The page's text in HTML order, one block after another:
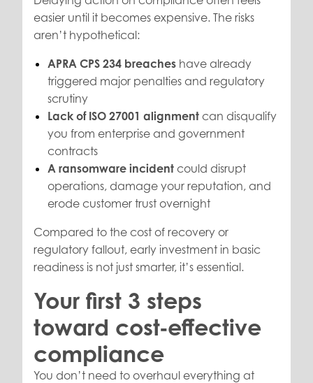
easier until it becomes expensive. The risks
aren’t hypothetical:
APRA CPS 234 breaches have already
triggered major penalties and regulatory
scrutiny
Lack of ISO 27001 alignment can disqualify
you from enterprise and government
contracts
A ransomware incident could disrupt
operations, damage your reputation, and
erode customer trust overnight
Compared to the cost of recovery or
regulatory fallout, early investment in basic
readiness is not just smarter, it’s essential.
Your first 3 steps
toward cost‑effective
compliance
You don’t need to overhaul everything at